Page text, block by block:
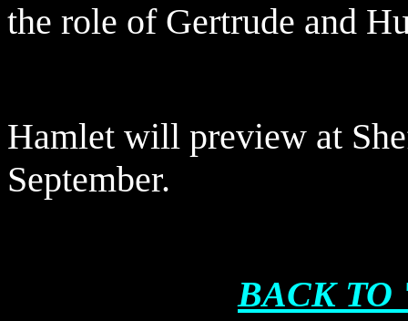
the role of Gertrude and
Hamlet will preview at
September.
BACK TO